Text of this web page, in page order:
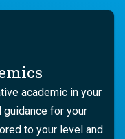
academic in your
for your
to your level and